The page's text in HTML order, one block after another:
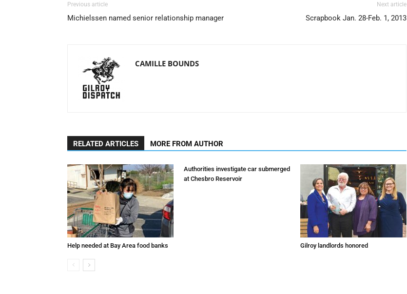
Previous article
Michielssen named senior relationship manager
Next article
Scrapbook Jan. 28-Feb. 1, 2013
CAMILLE BOUNDS
RELATED ARTICLES MORE FROM AUTHOR
Help needed at Bay Area food banks
Authorities investigate car submerged
at Chesbro Reservoir
Gilroy landlords honored